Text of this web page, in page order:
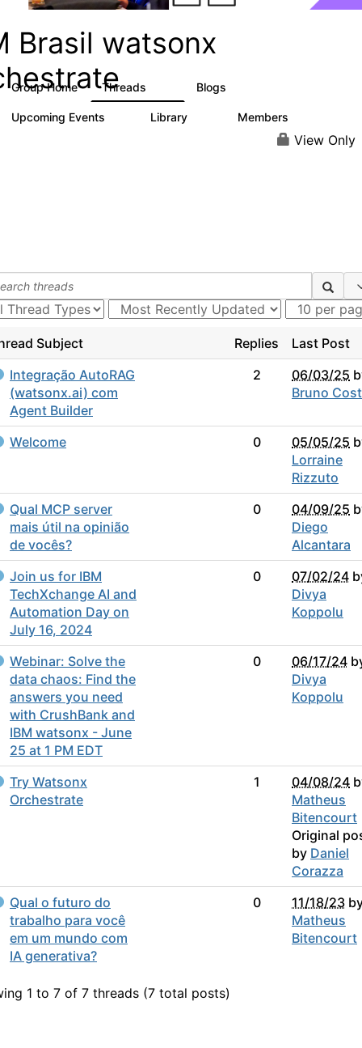
Brasil watsonx
Group Home Threads Blogs
Upcoming Events Library Members
View Only
Subject Replies
Last Post
Integração AutoRAG
(watsonx.ai) com
Agent Builder
2 06/03/25
Bruno
Welcome 0 05/05/25
Lorraine
Rizzuto
Qual MCP server
mais útil na opinião
de vocês?
0 04/09/25
Diego
Alcantara
Join us for IBM
TechXchange AI and
Automation Day on
July 16, 2024
0 07/02/24
Divya
Koppolu
Webinar: Solve the
data chaos: Find the
answers you need
with CrushBank and
IBM watsonx - June
25 at 1 PM EDT
0 06/17/24
Divya
Koppolu
Try Watsonx
Orchestrate
1 04/08/24
Matheus
Bitencourt
Original
by Daniel
Corazza
Qual o futuro do
trabalho para você
em um mundo com
IA generativa?
0 11/18/23
Matheus
Bitencourt
1 to 7 of 7 threads (7 total posts)